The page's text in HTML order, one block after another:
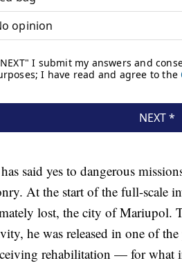
said yes to dangerous
At the start of the full-scale
lost, the city of Mariupol.
he was released in one of
rehabilitation — for what